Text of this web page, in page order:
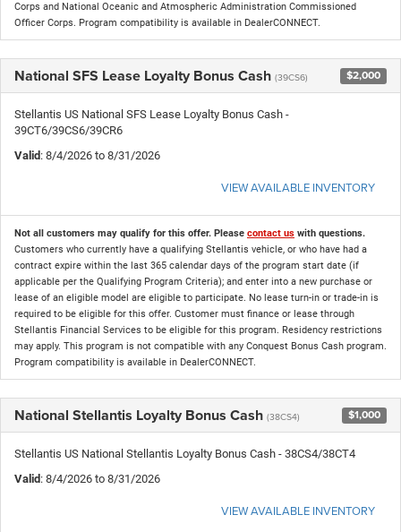
Corps and National Oceanic and Atmospheric Administration Commissioned
Officer Corps. Program compatibility is available in DealerCONNECT.
National SFS Lease Loyalty Bonus Cash (39CS6) $2,000
Stellantis US National SFS Lease Loyalty Bonus Cash -
39CT6/39CS6/39CR6
Valid: 8/4/2026 to 8/31/2026
VIEW AVAILABLE INVENTORY
Not all customers may qualify for this offer. Please contact us with questions.
Customers who currently have a qualifying Stellantis vehicle, or who have had a
contract expire within the last 365 calendar days of the program start date (if
applicable per the Qualifying Program Criteria); and enter into a new purchase or
lease of an eligible model are eligible to participate. No lease turn-in or trade-in is
required to be eligible for this offer. Customer must finance or lease through
Stellantis Financial Services to be eligible for this program. Residency restrictions
may apply. This program is not compatible with any Conquest Bonus Cash program.
Program compatibility is available in DealerCONNECT.
National Stellantis Loyalty Bonus Cash (38CS4) $1,000
Stellantis US National Stellantis Loyalty Bonus Cash - 38CS4/38CT4
Valid: 8/4/2026 to 8/31/2026
VIEW AVAILABLE INVENTORY